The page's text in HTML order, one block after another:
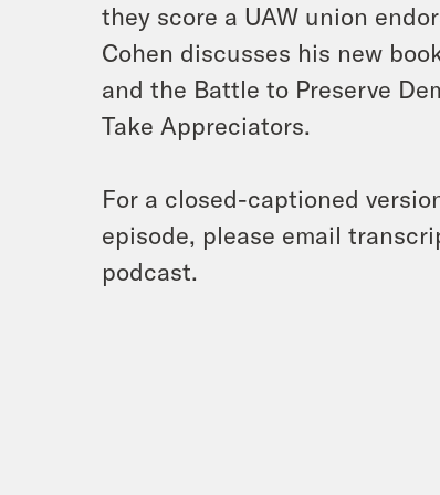
they score a UAW union
Cohen discusses his new
and the Battle to Preserve
Take Appreciators.
For a closed-captioned
episode, please email
podcast.